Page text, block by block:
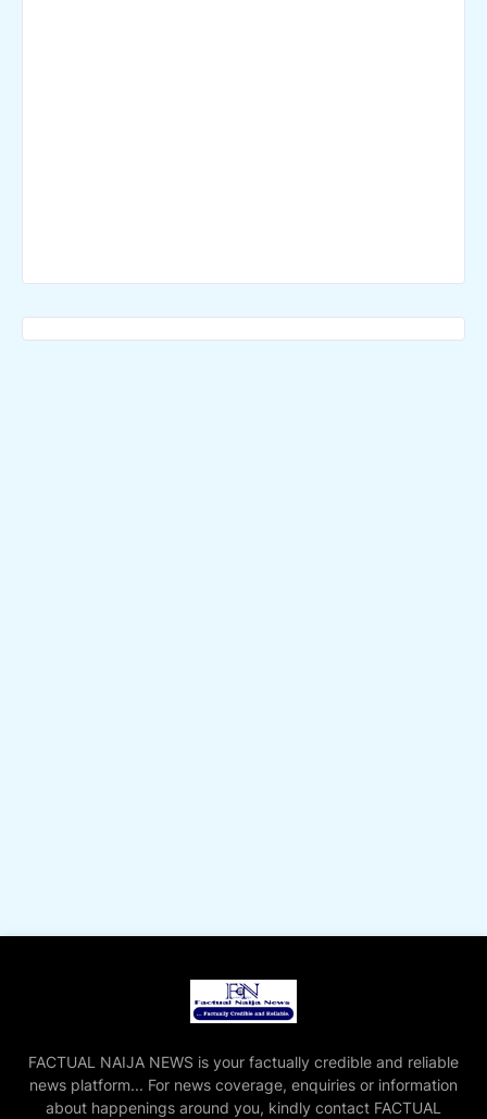
FACTUAL NAIJA NEWS is your factually credible and reliable
news platform... For news coverage, enquiries or information
about happenings around you, kindly contact FACTUAL